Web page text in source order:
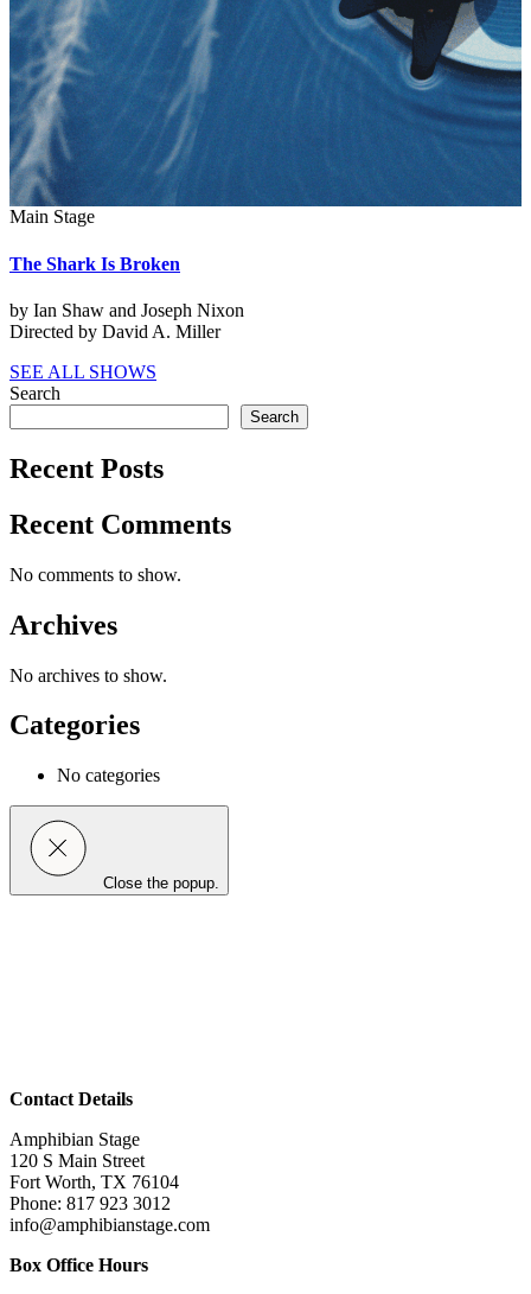
Main Stage
The Shark Is Broken
by Ian Shaw and Joseph Nixon
Directed by David A. Miller
SEE ALL SHOWS
Search
Search
Recent Posts
Recent Comments
No comments to show.
Archives
No archives to show.
Categories
No categories
Close the popup.
Contact Details
Amphibian Stage
120 S Main Street
Fort Worth, TX 76104
Phone: 817 923 3012
info@amphibianstage.com
Box Office Hours